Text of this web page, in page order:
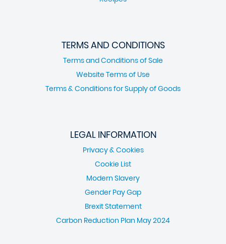
TERMS AND CONDITIONS
Terms and Conditions of Sale
Website Terms of Use
Terms & Conditions for Supply of Goods
LEGAL INFORMATION
Privacy & Cookies
Cookie List
Modern Slavery
Gender Pay Gap
Brexit Statement
Carbon Reduction Plan May 2024